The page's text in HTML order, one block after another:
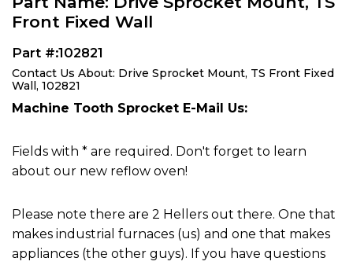
Front Fixed Wall
Part #:102821
Contact Us About: Drive Sprocket Mount, TS Front Fixed
Wall, 102821
Machine Tooth Sprocket E-Mail Us:
Fields with * are required. Don't forget to learn
about our new reflow oven!
Please note there are 2 Hellers out there. One that
makes industrial furnaces (us) and one that makes
appliances (the other guys). If you have questions